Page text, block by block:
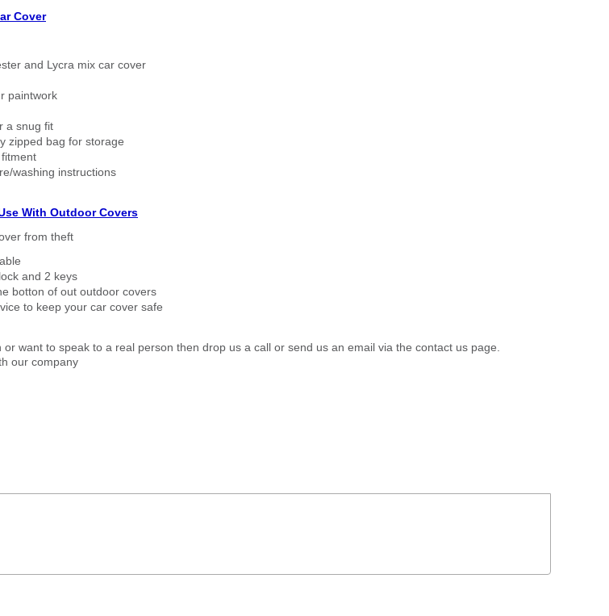
Cover
and Lycra mix car cover
paintwork
a snug fit
zipped bag for storage
washing instructions
With Outdoor Covers
from theft
and 2 keys
botton of out outdoor covers
to keep your car cover safe
want to speak to a real person then drop us a call or send us an email via the contact us page.
our company